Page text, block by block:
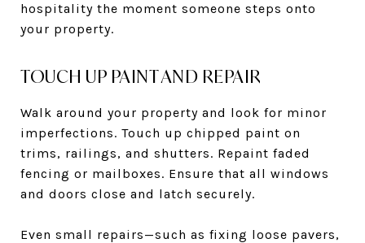
hospitality the moment someone steps onto
your property.
TOUCH UP PAINT AND REPAIR
Walk around your property and look for minor
imperfections. Touch up chipped paint on
trims, railings, and shutters. Repaint faded
fencing or mailboxes. Ensure that all windows
and doors close and latch securely.
Even small repairs—such as fixing loose pavers,